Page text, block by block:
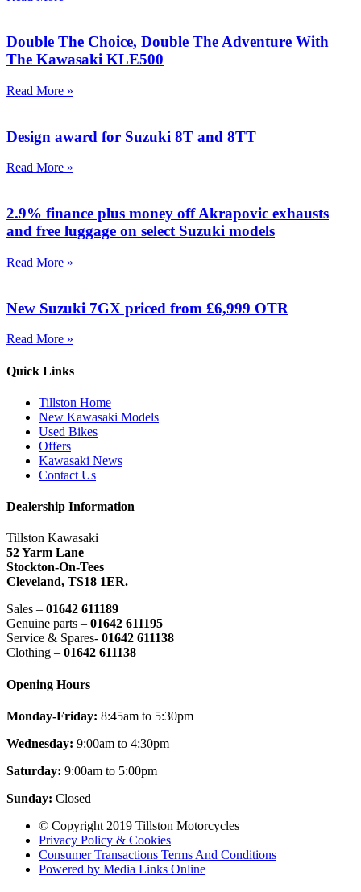
Double The Choice, Double The Adventure With
The Kawasaki KLE500
Read More »
Design award for Suzuki 8T and 8TT
Read More »
2.9% finance plus money off Akrapovic exhausts
and free luggage on select Suzuki models
Read More »
New Suzuki 7GX priced from £6,999 OTR
Read More »
Quick Links
Tillston Home
New Kawasaki Models
Used Bikes
Offers
Kawasaki News
Contact Us
Dealership Information
Tillston Kawasaki
52 Yarm Lane
Stockton-On-Tees
Cleveland, TS18 1ER.
Sales – 01642 611189
Genuine parts – 01642 611195
Service & Spares- 01642 611138
Clothing – 01642 611138
Opening Hours
Monday-Friday: 8:45am to 5:30pm
Wednesday: 9:00am to 4:30pm
Saturday: 9:00am to 5:00pm
Sunday: Closed
© Copyright 2019 Tillston Motorcycles
Privacy Policy & Cookies
Consumer Transactions Terms And Conditions
Powered by Media Links Online